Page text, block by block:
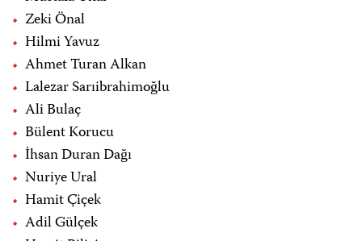
Zeki Önal
Hilmi Yavuz
Ahmet Turan Alkan
Lalezar Sarıibrahimoğlu
Ali Bulaç
Bülent Korucu
İhsan Duran Dağı
Nuriye Ural
Hamit Çiçek
Adil Gülçek